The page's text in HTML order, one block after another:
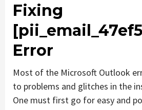
Fixing
Error
Most of the Microsoft Outlook
to problems and glitches in the
One must first go for easy and